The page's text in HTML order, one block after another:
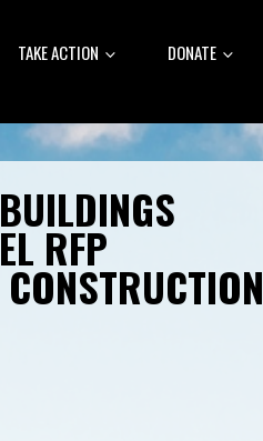
TAKE ACTION DONATE
RFP